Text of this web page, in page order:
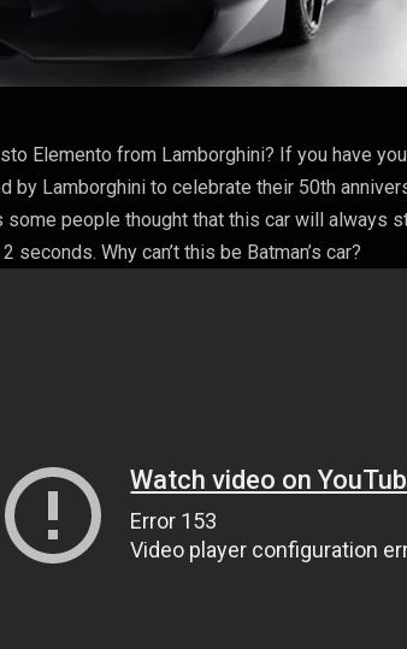
Elemento from Lamborghini? If you have
by Lamborghini to celebrate their 50th
some people thought that this car will always
seconds. Why can’t this be Batman’s car?